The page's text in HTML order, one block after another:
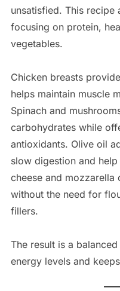
unsatisfied. This
focusing on protein,
vegetables.
Chicken breasts
helps maintain muscle
Spinach and
carbohydrates while
antioxidants. Olive oil
slow digestion and
cheese and
without the need for
fillers.
The result is a
energy levels and